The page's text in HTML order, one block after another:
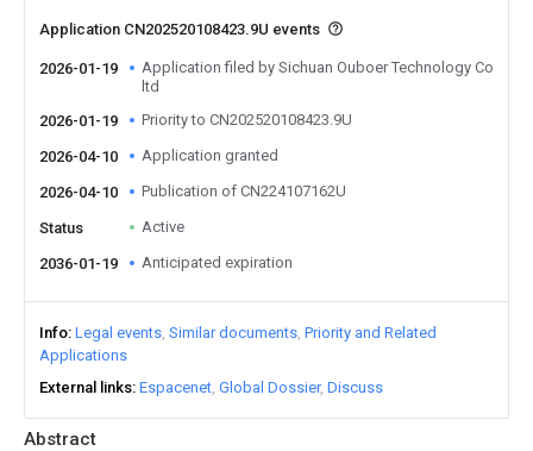
Abstract
Application CN202520108423.9U events
2026-01-19
Application filed by Sichuan Ouboer Technology Co
ltd
2026-01-19
Priority to CN202520108423.9U
2026-04-10 Application granted
2026-04-10 Publication of CN224107162U
Status Active
2036-01-19 Anticipated expiration
Info Legal events Similar documents Priority and Related
Applications
External links Espacenet Global Dossier Discuss